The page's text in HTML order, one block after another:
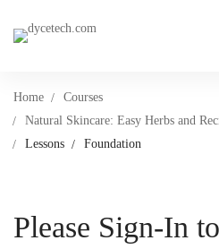
Home
Courses
Natural Skincare: Easy Herbs and
Lessons
Foundation
Please Sign-In